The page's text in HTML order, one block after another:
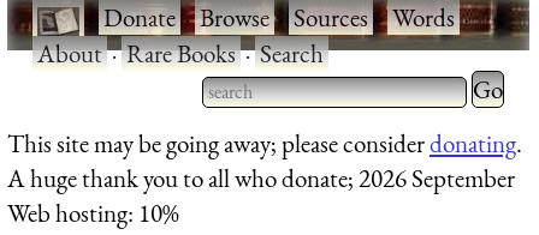
·Donate·Browse·Sources·Words·
About·Rare Books·Search
Type 2 or more characters
for results.
Type 2
for
This site may be going away; please considerdonating.
A huge thank you to all who donate; 2026 September
Web hosting: 10%